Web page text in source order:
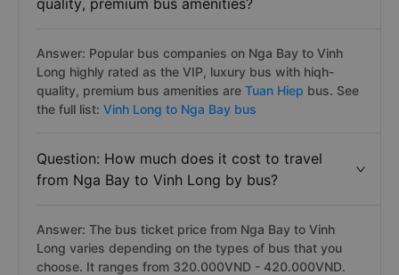
quality, premium bus amenities?
Answer: Popular bus companies on Nga Bay to Vinh
Long highly rated as the VIP, luxury bus with hiqh-
quality, premium bus amenities are Tuan Hiep bus. See
the full list: Vinh Long to Nga Bay bus
Question: How much does it cost to travel
from Nga Bay to Vinh Long by bus?
Answer: The bus ticket price from Nga Bay to Vinh
Long varies depending on the types of bus that you
choose. It ranges from 320.000VND - 420.000VND.